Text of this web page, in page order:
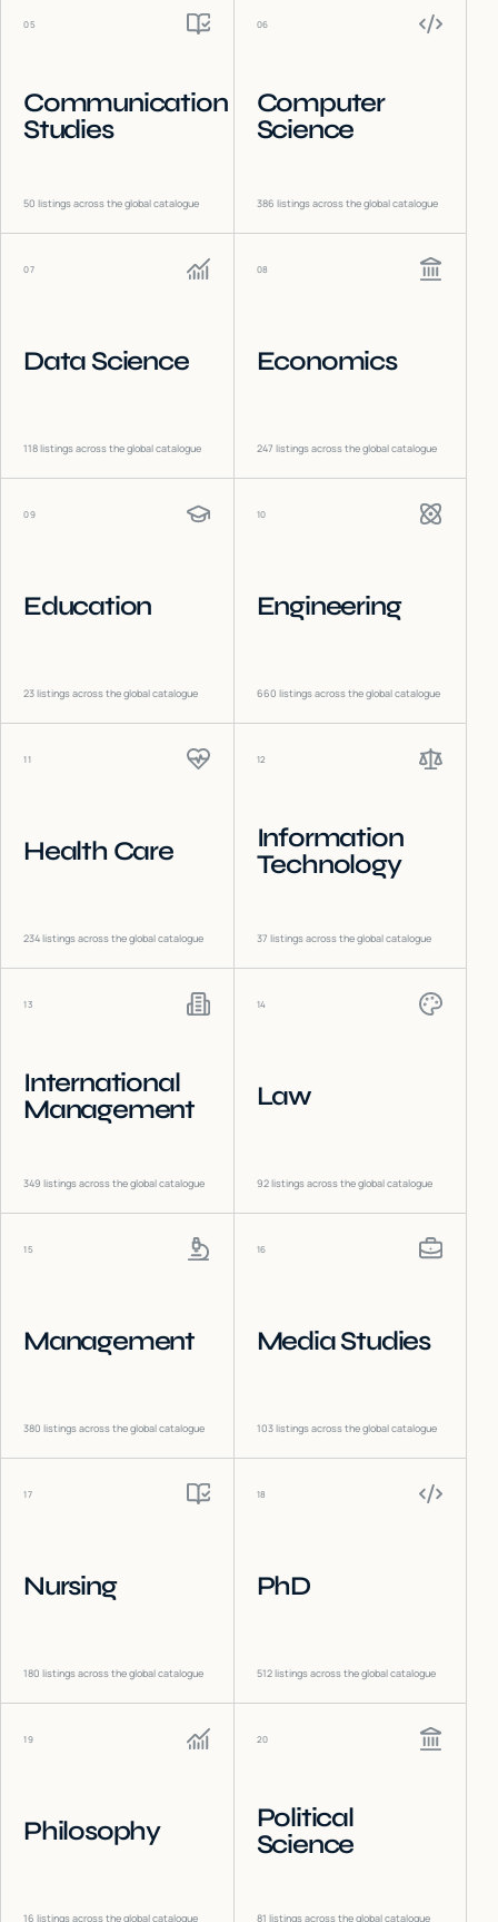
05
Communication
Studies
50 listings across the global catalogue
06
Computer
Science
386 listings across the global catalogue
07
Data Science
118listings across the global catalogue
08
Economics
247 listings across the global catalogue
09
Education
23listings across the global catalogue
10
Engineering
660 listings across the global catalogue
11
Health Care
234listings across the global catalogue
12
Information
Technology
37 listings across the global catalogue
13
International
Management
349 listings across the global catalogue
14
Law
92listings across the global catalogue
15
Management
380 listings across the global catalogue
16
Media Studies
103listings across the global catalogue
17
Nursing
180 listings across the global catalogue
18
PhD
512listings across the global catalogue
19
Philosophy
16 listings across the global catalogue
20
Political
Science
81 listings across the global catalogue